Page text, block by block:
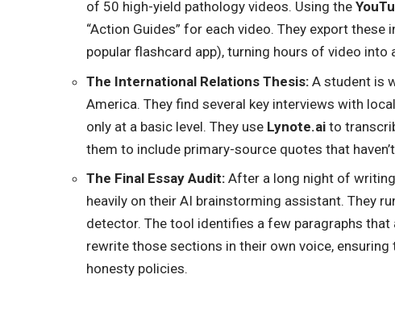
of 50 high-yield pathology videos. Using the
“Action Guides” for each video. They export
popular flashcard app), turning hours of video into
The International Relations Thesis: A student is
America. They find several key interviews with
only at a basic level. They use Lynote.ai to
them to include primary-source quotes that
The Final Essay Audit: After a long night of
heavily on their AI brainstorming assistant. They
detector. The tool identifies a few paragraphs
rewrite those sections in their own voice,
honesty policies.